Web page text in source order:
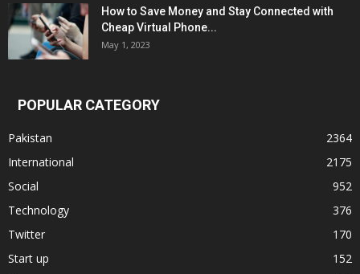
How to Save Money and Stay Connected with
Cheap Virtual Phone...
May 1, 2023
POPULAR CATEGORY
Pakistan
2364
International
2175
Social
952
Technology
376
Twitter
170
Start up
152